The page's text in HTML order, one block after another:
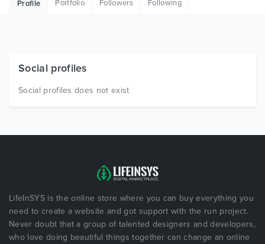
Free Items
Profile Portfolio Followers Following
Social profiles
Social profiles does not exist
LifeInSYS is the online store where you can buy everything you
need to create a website and got support with the run project.
Never doubt that a group of talented designers and developers,
who love doing beautiful things together can change an online